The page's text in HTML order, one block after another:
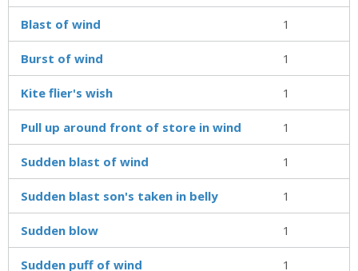
Blast of wind 1
Burst of wind 1
Kite flier's wish 1
Pull up around front of store in wind 1
Sudden blast of wind 1
Sudden blast son's taken in belly 1
Sudden blow 1
Sudden puff of wind 1